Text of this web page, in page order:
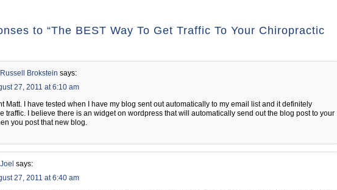
to “The BEST Way To Get Traffic To Your Chiropractic
Russell Brokstein says:
27, 2011 at 6:10 am
Matt. I have tested when I have my blog sent out automatically to my email list and it definitely
traffic. I believe there is an widget on wordpress that will automatically send out the blog post to your
you post that new blog.
says:
27, 2011 at 6:40 am